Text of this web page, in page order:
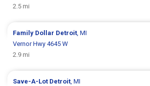
2.5 mi
Family Dollar Detroit , MI
Vernor Hwy 4645 W
2.9 mi
Save-A-Lot Detroit , MI